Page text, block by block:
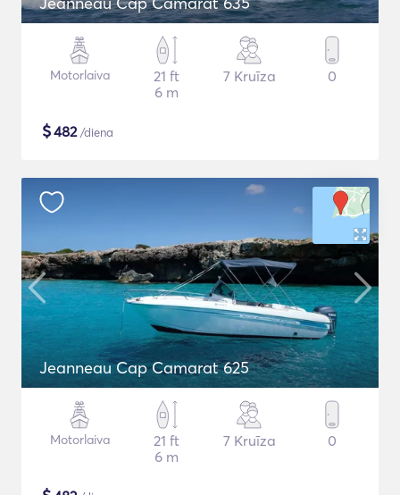
Motorlaiva
21 ft
6 m
7 Kruīza 0
$482/diena
Jeanneau Cap Camarat 625
Motorlaiva
21 ft
6 m
7 Kruīza 0